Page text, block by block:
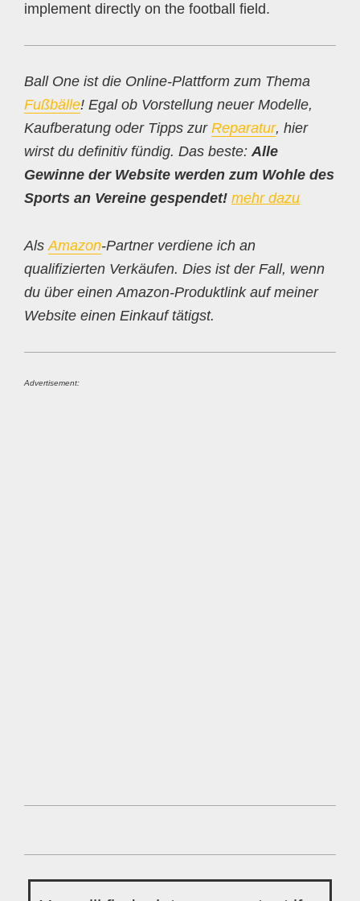
implement directly on the football field.
Ball One ist die Online-Plattform zum Thema
Fußbälle! Egal ob Vorstellung neuer Modelle,
Kaufberatung oder Tipps zur Reparatur, hier
wirst du definitiv fündig. Das beste: Alle
Gewinne der Website werden zum Wohle des
Sports an Vereine gespendet! mehr dazu
AlsAmazon-Partner verdiene ich an
qualifizierten Verkäufen. Dies ist der Fall, wenn
du über einen Amazon-Produktlink auf meiner
Website einen Einkauf tätigst.
Advertisement: